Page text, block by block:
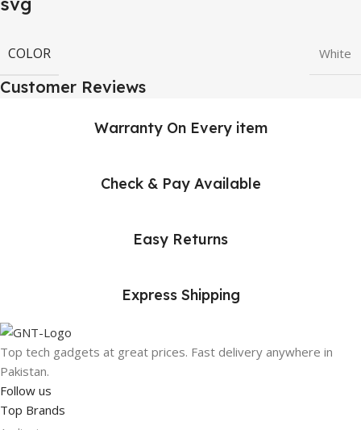
COLOR White
Customer Reviews
Warranty On Every item
Check & Pay Available
Easy Returns
Express Shipping
Top tech gadgets at great prices. Fast delivery anywhere in
Pakistan.
Follow us
Top Brands